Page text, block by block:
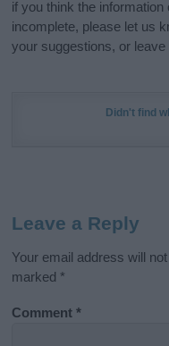
if you think the
incomplete, please let us
your suggestions, or
Didn't find
Leave a Reply
Your email address will
marked *
Comment*